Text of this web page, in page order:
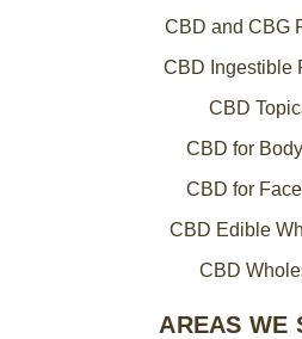
CBD and CBG
CBD Ingestible
CBD
CBD for
CBD for
CBD Edible
CBD
AREAS WE